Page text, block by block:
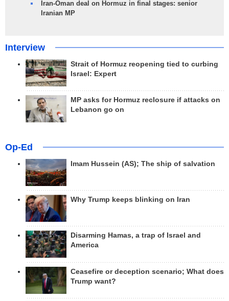
Iran-Oman deal on Hormuz in final stages: senior
Iranian MP
Interview
Strait of Hormuz reopening tied to curbing
Israel: Expert
MP asks for Hormuz reclosure if attacks on
Lebanon go on
Op-Ed
Imam Hussein (AS); The ship of salvation
Why Trump keeps blinking on Iran
Disarming Hamas, a trap of Israel and
America
Ceasefire or deception scenario; What does
Trump want?